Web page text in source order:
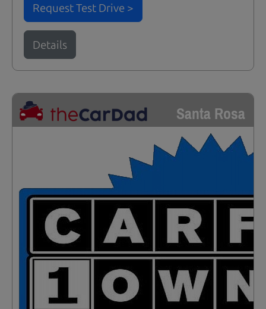
Request Test Drive >
Details
Santa Rosa